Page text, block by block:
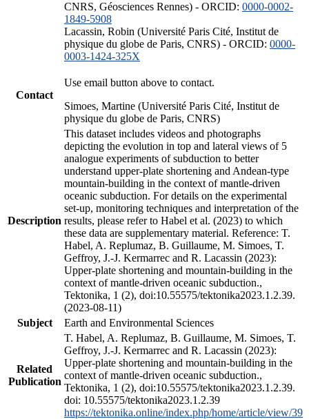
CNRS, Géosciences Rennes) - ORCID: 0000-0002-
1849-5908
Lacassin, Robin (Université Paris Cité, Institut de
physique du globe de Paris, CNRS) - ORCID: 0000-
0003-1424-325X
Contact
Use email button above to contact.
Simoes, Martine (Université Paris Cité, Institut de
physique du globe de Paris, CNRS)
Description
This dataset includes videos and photographs
depicting the evolution in top and lateral views of 5
analogue experiments of subduction to better
understand upper-plate shortening and Andean-type
mountain-building in the context of mantle-driven
oceanic subduction. For details on the experimental
set-up, monitoring techniques and interpretation of the
results, please refer to Habel et al. (2023) to which
these data are supplementary material. Reference: T.
Habel, A. Replumaz, B. Guillaume, M. Simoes, T.
Geffroy, J.-J. Kermarrec and R. Lacassin (2023):
Upper-plate shortening and mountain-building in the
context of mantle-driven oceanic subduction.,
Tektonika, 1 (2), doi:10.55575/tektonika2023.1.2.39.
(2023-08-11)
Subject
Earth and Environmental Sciences
Related
Publication
T. Habel, A. Replumaz, B. Guillaume, M. Simoes, T.
Geffroy, J.-J. Kermarrec and R. Lacassin (2023):
Upper-plate shortening and mountain-building in the
context of mantle-driven oceanic subduction.,
Tektonika, 1 (2), doi:10.55575/tektonika2023.1.2.39.
doi: 10.55575/tektonika2023.1.2.39
https://tektonika.online/index.php/home/article/view/39